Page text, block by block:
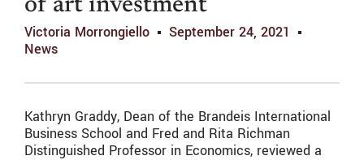
of art investment
Victoria Morrongiello
September 24, 2021
News
Kathryn Graddy, Dean of the Brandeis International
Business School and Fred and Rita Richman
Distinguished Professor in Economics, reviewed a